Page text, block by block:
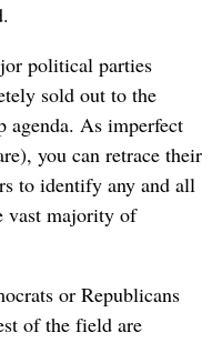
political parties
sold out to the
agenda. As imperfect
you can retrace their
to identify any and all
vast majority of
or Republicans
of the field are